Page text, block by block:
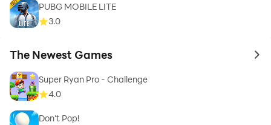
PUBG MOBILE LITE
3.0
The Newest Games to
Super Ryan Pro - Challenge
4.0
Don't Pop!